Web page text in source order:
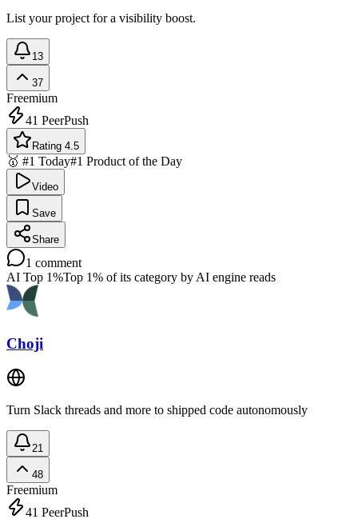
List your project for a visibility boost.
13
37
Freemium
41 PeerPush
Rating 4.5
🥇 #1 Today#1 Product of the Day
Video
Save
Share
1 comment
AI Top 1%Top 1% of its category by AI engine reads
Choji
Turn Slack threads and more to shipped code autonomously
21
48
Freemium
41 PeerPush